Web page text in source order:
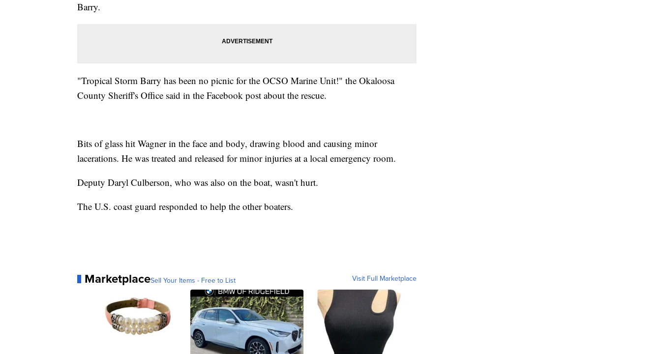
Barry.
"Tropical Storm Barry has been no picnic for the OCSO Marine Unit!" the Okaloosa
County Sheriff's Office said in the Facebook post about the rescue.
Bits of glass hit Wagner in the face and body, drawing blood and causing minor
lacerations. He was treated and released for minor injuries at a local emergency room.
Deputy Daryl Culberson, who was also on the boat, wasn't hurt.
The U.S. coast guard responded to help the other boaters.
MarketplaceSell Your Items - Free to List Visit Full Marketplace